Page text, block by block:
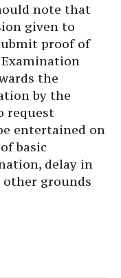
note that
given to
proof of
the
by the
request
entertained on
basic
delay in
grounds